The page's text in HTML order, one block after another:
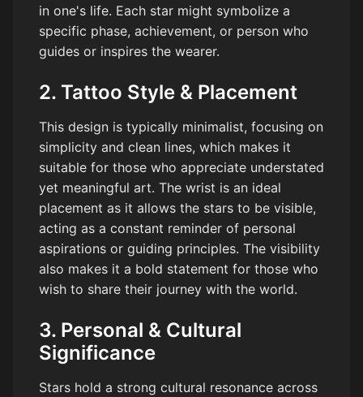
in one's life. Each star might symbolize a
specific phase, achievement, or person who
guides or inspires the wearer.
2. Tattoo Style & Placement
This design is typically minimalist, focusing on
simplicity and clean lines, which makes it
suitable for those who appreciate understated
yet meaningful art. The wrist is an ideal
placement as it allows the stars to be visible,
acting as a constant reminder of personal
aspirations or guiding principles. The visibility
also makes it a bold statement for those who
wish to share their journey with the world.
3. Personal & Cultural
Significance
Stars hold a strong cultural resonance across